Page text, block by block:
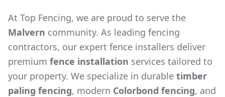
At Top Fencing, we are proud to serve the
Malvern community. As leading fencing
contractors, our expert fence installers deliver
premium fence installation services tailored to
your property. We specialize in durable timber
paling fencing, modern Colorbond fencing, and